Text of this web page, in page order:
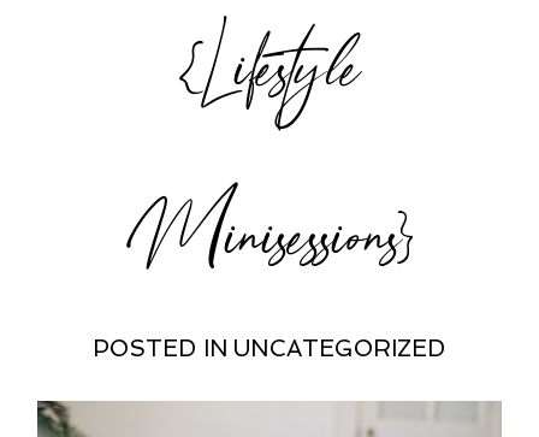
{Lifestyle
Minisessions}
POSTED IN UNCATEGORIZED